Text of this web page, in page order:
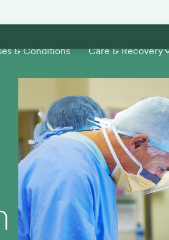
& Conditions Care & Recovery